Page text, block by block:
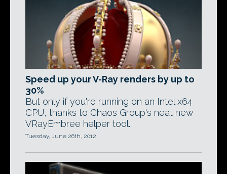
Speed up your V-Ray renders by up to
30%
But only if you're running on an Intel x64
CPU, thanks to Chaos Group's neat new
VRayEmbree helper tool.
Tuesday, June 26th, 2012